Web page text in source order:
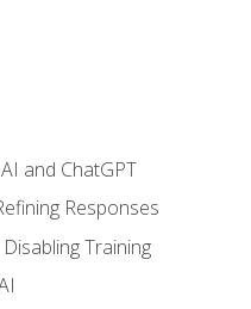
and ChatGPT
Responses
Training